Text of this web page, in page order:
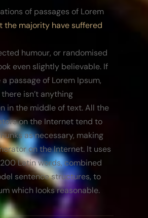
of passages of Lorem
humour, or randomised
even slightly believable. If
passage of Lorem Ipsum,
isn’t anything
in the middle of text. All the
on the Internet tend to
as necessary, making
on the Internet. It uses
Latin words, combined
sentence structures, to
which looks reasonable.